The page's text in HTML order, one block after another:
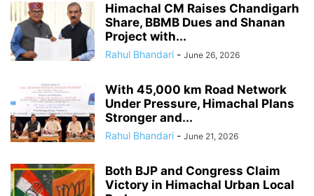
Himachal CM Raises Chandigarh
Share, BBMB Dues and Shanan
Project with...
Rahul Bhandari - June 26, 2026
With 45,000 km Road Network
Under Pressure, Himachal Plans
Stronger and...
Rahul Bhandari - June 21, 2026
Both BJP and Congress Claim
Victory in Himachal Urban Local